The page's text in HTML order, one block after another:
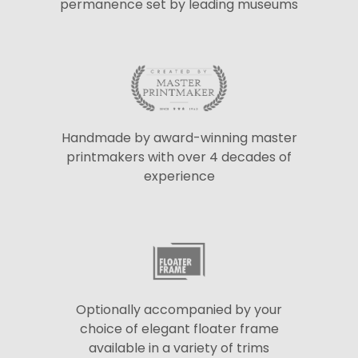
permanence set by leading museums
Handmade by award-winning master
printmakers with over 4 decades of
experience
Optionally accompanied by your
choice of elegant floater frame
available in a variety of trims